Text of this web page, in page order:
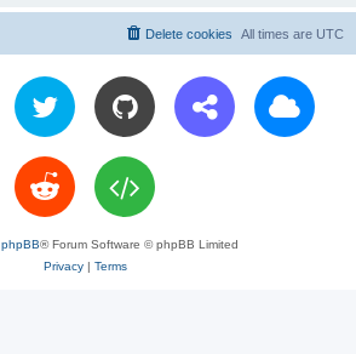
All times are UTC
Delete cookies
phpBB® Forum Software © phpBB Limited
Privacy| Terms